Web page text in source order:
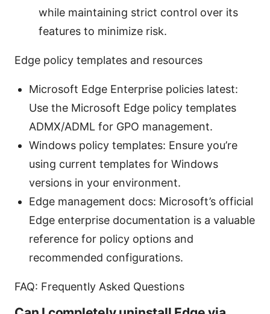
while maintaining strict control over its
features to minimize risk.
Edge policy templates and resources
Microsoft Edge Enterprise policies latest:
Use the Microsoft Edge policy templates
ADMX/ADML for GPO management.
Windows policy templates: Ensure you’re
using current templates for Windows
versions in your environment.
Edge management docs: Microsoft’s official
Edge enterprise documentation is a valuable
reference for policy options and
recommended configurations.
FAQ: Frequently Asked Questions